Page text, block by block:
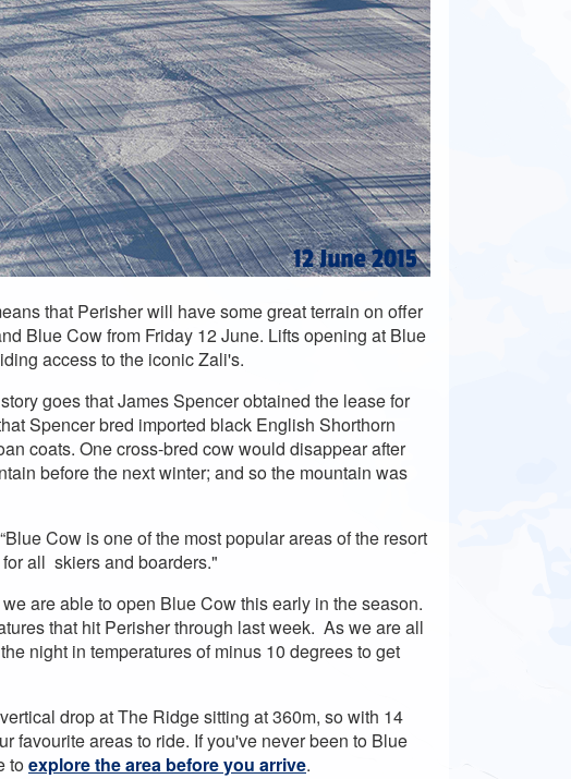
that Perisher will have some great terrain on offer
Blue Cow from Friday 12 June. Lifts opening at Blue
access to the iconic Zali's.
goes that James Spencer obtained the lease for
Spencer bred imported black English Shorthorn
coats. One cross-bred cow would disappear after
before the next winter; and so the mountain was
Cow is one of the most popular areas of the resort
all skiers and boarders."
are able to open Blue Cow this early in the season.
that hit Perisher through last week. As we are all
night in temperatures of minus 10 degrees to get
drop at The Ridge sitting at 360m, so with 14
favourite areas to ride. If you've never been to Blue
toexplore the area before you arrive.